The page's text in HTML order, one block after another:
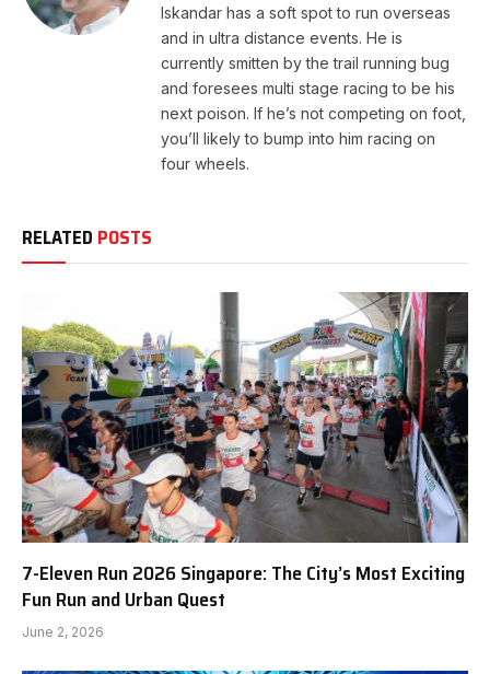
Iskandar has a soft spot to run overseas
and in ultra distance events. He is
currently smitten by the trail running bug
and foresees multi stage racing to be his
next poison. If he’s not competing on foot,
you’ll likely to bump into him racing on
four wheels.
RELATED POSTS
7-Eleven Run 2026 Singapore: The City’s Most Exciting
Fun Run and Urban Quest
June 2, 2026